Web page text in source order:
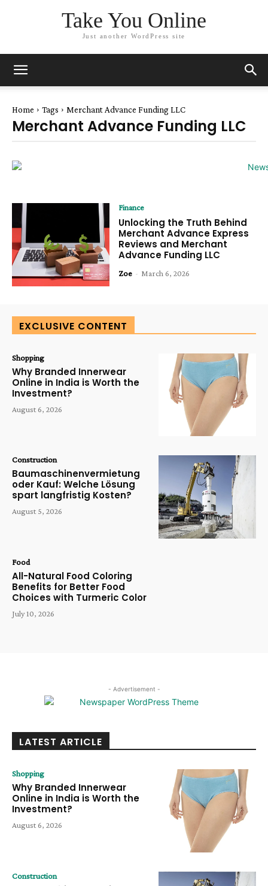
Take You Online
Just another WordPress site
Home Tags Merchant Advance Funding LLC
Merchant Advance Funding LLC
Finance
Unlocking the Truth Behind
Merchant Advance Express
Reviews and Merchant
Advance Funding LLC
Zoe - March 6, 2026
EXCLUSIVE CONTENT
Shopping
Why Branded Innerwear
Online in India is Worth the
Investment?
August 6, 2026
Construction
Baumaschinenvermietung
oder Kauf: Welche Lösung
spart langfristig Kosten?
August 5, 2026
Food
All-Natural Food Coloring
Benefits for Better Food
Choices with Turmeric Color
July 10, 2026
- Advertisement -
LATEST ARTICLE
Shopping
Why Branded Innerwear
Online in India is Worth the
Investment?
August 6, 2026
Construction